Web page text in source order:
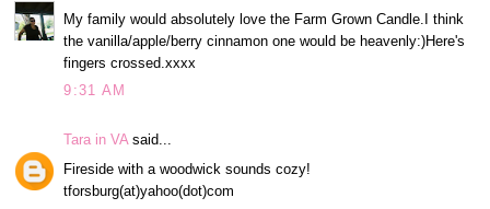
My family would absolutely love the Farm Grown Candle.I think
the vanilla/apple/berry cinnamon one would be heavenly:)Here's
fingers crossed.xxxx
9:31 AM
Tara in VAsaid...
Fireside with a woodwick sounds cozy!
tforsburg(at)yahoo(dot)com